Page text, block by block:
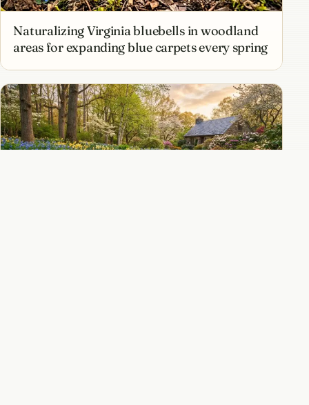
Naturalizing Virginia bluebells in woodland
areas for expanding blue carpets every spring